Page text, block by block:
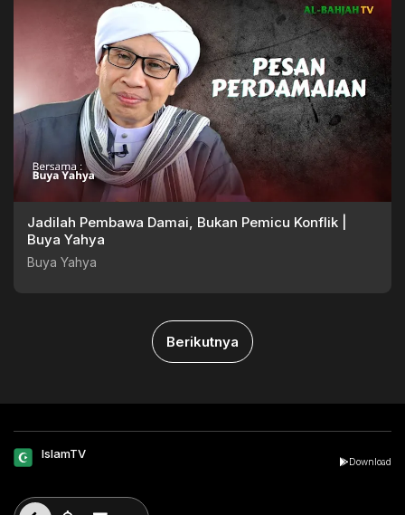
Jadilah Pembawa Damai, Bukan Pemicu Konflik |
Buya Yahya
Buya Yahya
Berikutnya
IslamTV
Download